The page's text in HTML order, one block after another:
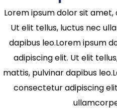
Lorem ipsum dolor sit
Ut elit tellus, luctus nec
dapibus leo.Lorem ipsum
adipiscing elit. Ut elit
mattis, pulvinar dapibus
consectetur adipiscing